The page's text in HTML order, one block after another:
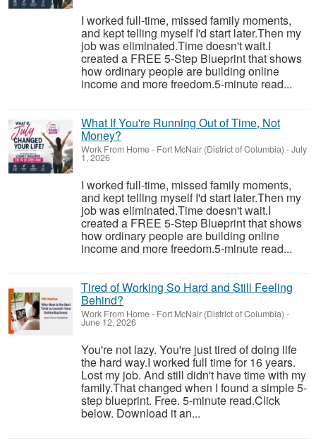
I worked full-time, missed family moments,
and kept telling myself I'd start later.Then my
job was eliminated.Time doesn't wait.I
created a FREE 5-Step Blueprint that shows
how ordinary people are building online
income and more freedom.5-minute read...
What If You're Running Out of Time, Not
Money?
Work From Home- Fort McNair (District of Columbia) -July
1, 2026
I worked full-time, missed family moments,
and kept telling myself I'd start later.Then my
job was eliminated.Time doesn't wait.I
created a FREE 5-Step Blueprint that shows
how ordinary people are building online
income and more freedom.5-minute read...
Tired of Working So Hard and Still Feeling
Behind?
Work From Home- Fort McNair (District of Columbia) -
June 12, 2026
You're not lazy. You're just tired of doing life
the hard way.I worked full time for 16 years.
Lost my job. And still didn't have time with my
family.That changed when I found a simple 5-
step blueprint. Free. 5-minute read.Click
below. Download it an...